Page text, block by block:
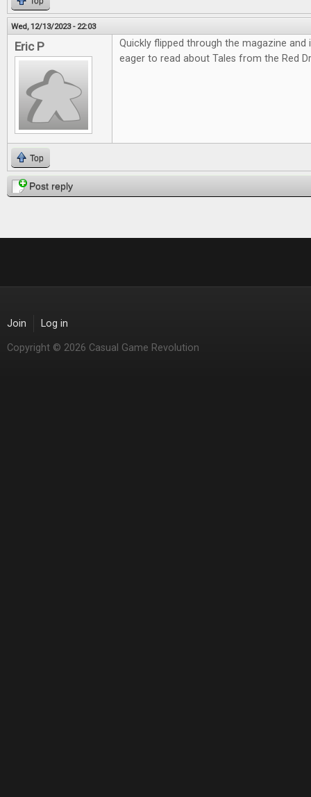
Wed, 12/13/2023 - 22:03
Eric P
Quickly flipped through the magazine
eager to read about Tales from the Red
Top
Post reply
Join Log in
Copyright © 2026 Casual Game Revolution